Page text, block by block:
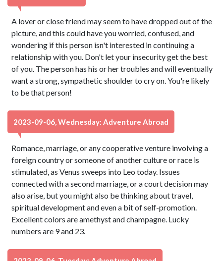
A lover or close friend may seem to have dropped out of the
picture, and this could have you worried, confused, and
wondering if this person isn't interested in continuing a
relationship with you. Don't let your insecurity get the best
of you. The person has his or her troubles and will eventually
want a strong, sympathetic shoulder to cry on. You're likely
to be that person!
2023-09-06, Wednesday: Adventure Abroad
Romance, marriage, or any cooperative venture involving a
foreign country or someone of another culture or race is
stimulated, as Venus sweeps into Leo today. Issues
connected with a second marriage, or a court decision may
also arise, but you might also be thinking about travel,
spiritual development and even a bit of self-promotion.
Excellent colors are amethyst and champagne. Lucky
numbers are 9 and 23.